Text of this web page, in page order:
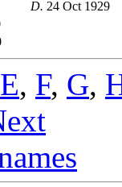
D. 24 Oct 1929
E, F, G,